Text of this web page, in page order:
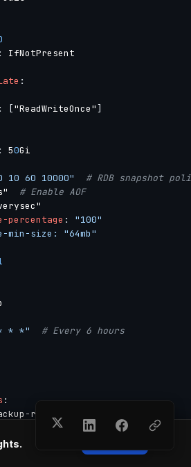
:
IfNotPresent
:
: ["ReadWriteOnce"]
: 50Gi
10 60 10000"
# RDB snapshot
# Enable AOF
:
"100"
min-size: "64mb"
* *"
# Every 6 hours
:
-redis